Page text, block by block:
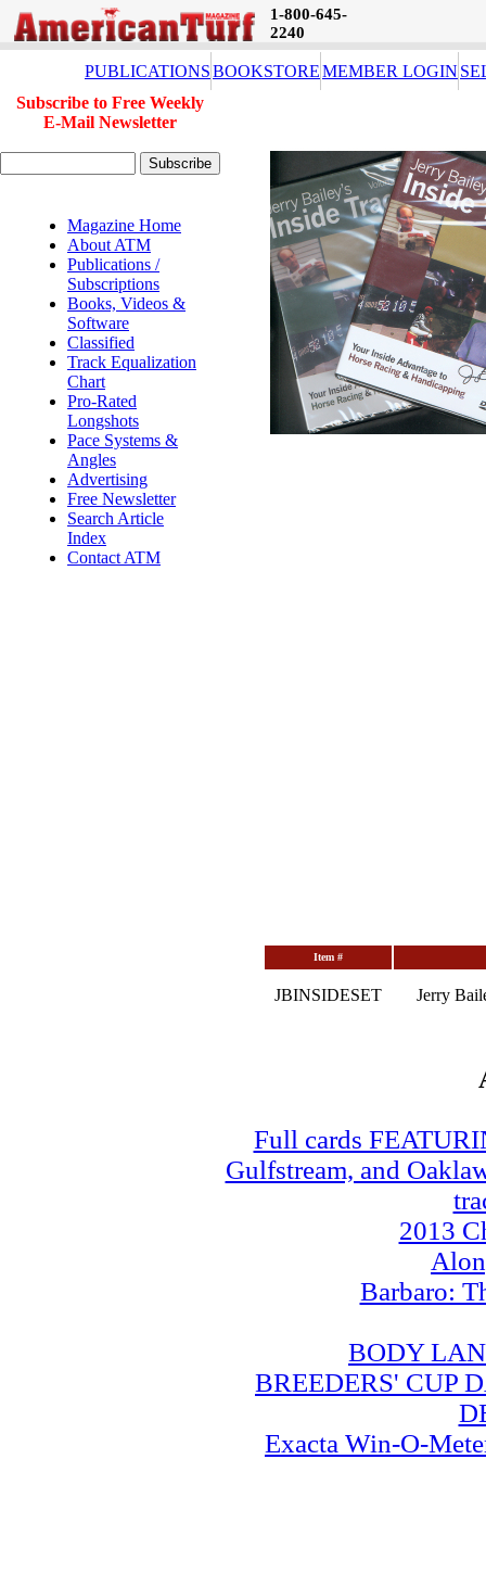
1-800-645-
2240
PUBLICATIONSBOOKSTOREMEMBER LOGIN
Subscribe to Free Weekly
E-Mail Newsletter
Magazine Home
About ATM
Publications /
Subscriptions
Books, Videos &
Software
Classified
Track Equalization
Chart
Pro-Rated
Longshots
Pace Systems &
Angles
Advertising
Free Newsletter
Search Article
Index
Contact ATM
Item #
JBINSIDESET Jerry
Full cards
Gulfstream, and
2013
Barbaro:
BODY
BREEDERS' CUP
Exacta Win-O-